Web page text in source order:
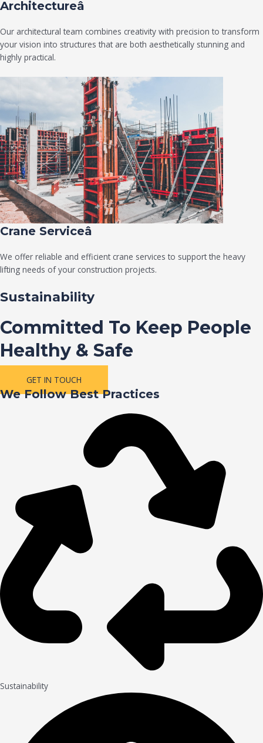
Architectureâ
Our architectural team combines creativity with precision to transform
your vision into structures that are both aesthetically stunning and
highly practical.
Crane Serviceâ
We offer reliable and efficient crane services to support the heavy
lifting needs of your construction projects.
Sustainability
Committed To Keep People
Healthy & Safe
GET IN TOUCH
We Follow Best Practices
Sustainability